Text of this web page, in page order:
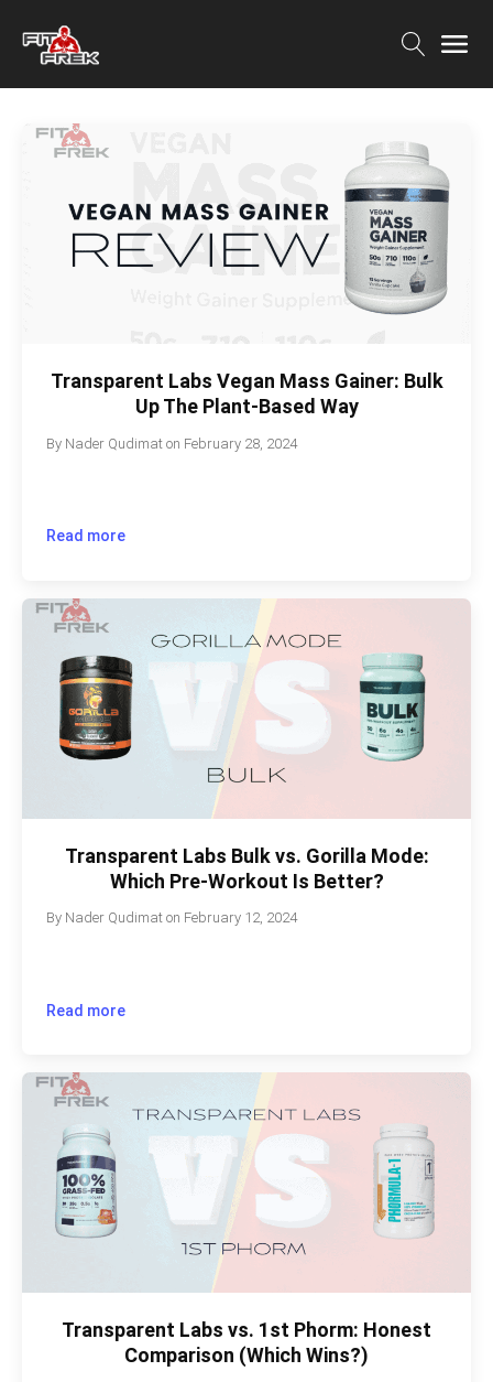
Transparent Labs Vegan Mass Gainer: Bulk
Up The Plant-Based Way
By Nader Qudimat on February 28, 2024
Read more
Transparent Labs Bulk vs. Gorilla Mode:
Which Pre-Workout Is Better?
By Nader Qudimat on February 12, 2024
Read more
Transparent Labs vs. 1st Phorm: Honest
Comparison (Which Wins?)